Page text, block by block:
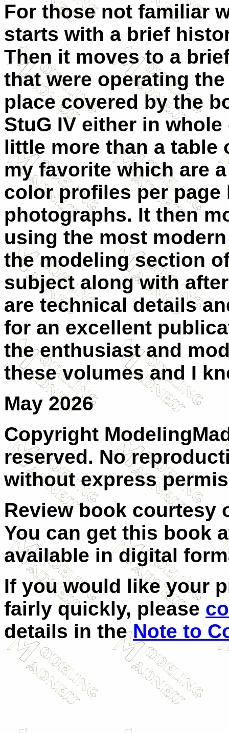
For those not familiar
starts with a brief
Then it moves to a
that were operating
place covered by the
StuG IV either in
little more than a table
my favorite which are
color profiles per page
photographs. It then
using the most
the modeling section
subject along with
are technical details
for an excellent
the enthusiast and
these volumes and I
May 2026
Copyright
reserved. No
without express
Review book
You can get this book
available in digital
If you would like your
fairly quickly, please
details in theNote to